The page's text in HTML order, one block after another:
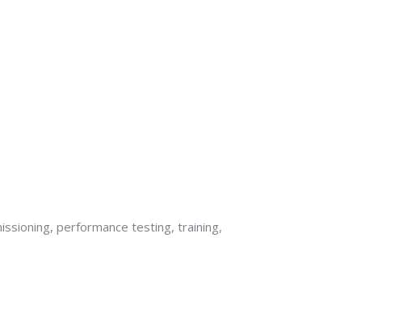
performance testing, training,